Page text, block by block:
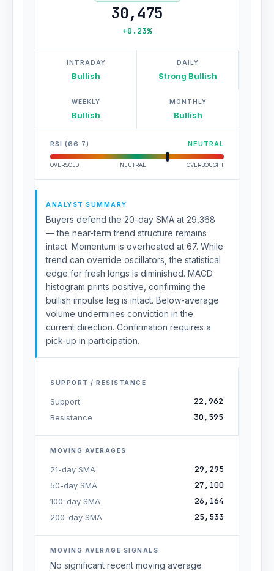
30,475
+0.23%
INTRADAY
Bullish
DAILY
Strong Bullish
WEEKLY
Bullish
MONTHLY
Bullish
RSI (66.7) NEUTRAL
OVERSOLD NEUTRAL OVERBOUGHT
ANALYST SUMMARY
Buyers defend the 20-day SMA at 29,368
— the near-term trend structure remains
intact. Momentum is overheated at 67. While
trend can override oscillators, the statistical
edge for fresh longs is diminished. MACD
histogram prints positive, confirming the
bullish impulse leg is intact. Below-average
volume undermines conviction in the
current direction. Confirmation requires a
pick-up in participation.
SUPPORT / RESISTANCE
Support 22,962
Resistance 30,595
MOVING AVERAGES
21-day SMA 29,295
50-day SMA 27,100
100-day SMA 26,164
200-day SMA 25,533
MOVING AVERAGE SIGNALS
No significant recent moving average